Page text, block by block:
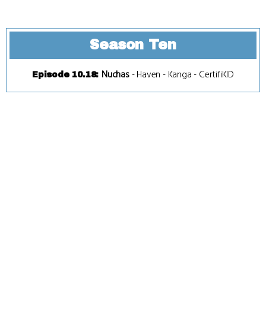
Season Ten
Episode 10.18: Nuchas-Haven - Kanga - CertifiKID